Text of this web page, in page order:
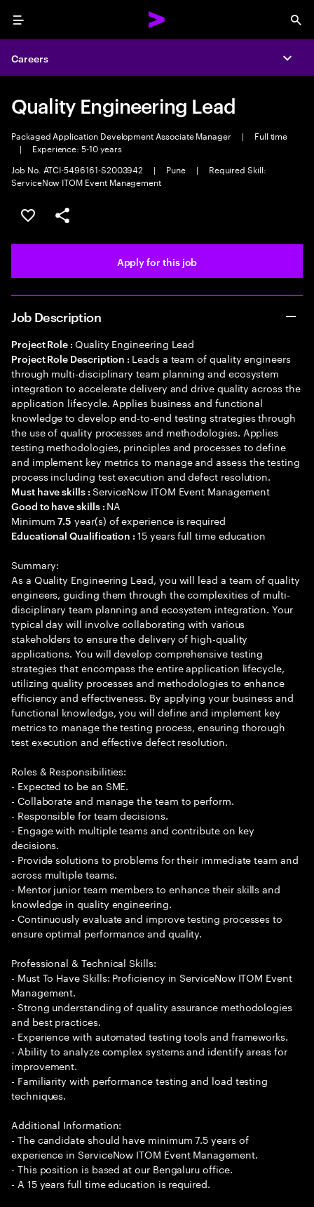
Menu
Careers
Quality Engineering Lead
Packaged Application Development Associate Manager |
Full time
|
Experience: 5-10 years
Job No. ATCI-5496161-S2003942
| Pune |
Required Skill:
ServiceNow ITOM Event Management
Save this job
Share this job
Apply for this job
Job Description
Project Role : Quality Engineering Lead
Project Role Description : Leads a team of quality engineers
through multi-disciplinary team planning and ecosystem
integration to accelerate delivery and drive quality across the
application lifecycle. Applies business and functional
knowledge to develop end-to-end testing strategies through
the use of quality processes and methodologies. Applies
testing methodologies, principles and processes to define
and implement key metrics to manage and assess the testing
process including test execution and defect resolution.
Must have skills : ServiceNow ITOM Event Management
Good to have skills : NA
Minimum7.5 year(s) of experience is required
Educational Qualification :15 years full time education
Summary:
As a Quality Engineering Lead, you will lead a team of quality
engineers, guiding them through the complexities of multi-
disciplinary team planning and ecosystem integration. Your
typical day will involve collaborating with various
stakeholders to ensure the delivery of high-quality
applications. You will develop comprehensive testing
strategies that encompass the entire application lifecycle,
utilizing quality processes and methodologies to enhance
efficiency and effectiveness. By applying your business and
functional knowledge, you will define and implement key
metrics to manage the testing process, ensuring thorough
test execution and effective defect resolution.
Roles & Responsibilities:
- Expected to be an SME.
- Collaborate and manage the team to perform.
- Responsible for team decisions.
- Engage with multiple teams and contribute on key
decisions.
- Provide solutions to problems for their immediate team and
across multiple teams.
- Mentor junior team members to enhance their skills and
knowledge in quality engineering.
- Continuously evaluate and improve testing processes to
ensure optimal performance and quality.
Professional & Technical Skills:
- Must To Have Skills: Proficiency in ServiceNow ITOM Event
Management.
- Strong understanding of quality assurance methodologies
and best practices.
- Experience with automated testing tools and frameworks.
- Ability to analyze complex systems and identify areas for
improvement.
- Familiarity with performance testing and load testing
techniques.
Additional Information:
- The candidate should have minimum 7.5 years of
experience in ServiceNow ITOM Event Management.
- This position is based at our Bengaluru office.
- A 15 years full time education is required.